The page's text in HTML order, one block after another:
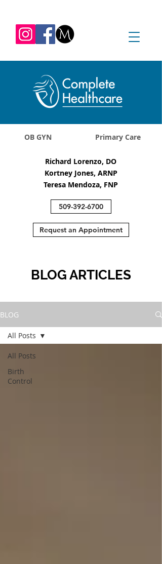
REQUEST APPOINTMENT
1045 Jadwin Ave
OB GYN
Primary Care
509-392-6700
Richard Lorenzo, DO
Kortney Jones, ARNP
Teresa Mendoza, FNP
Request an Appointment
BLOG ARTICLES
BLOG
All Posts
Birth
Control
All Posts